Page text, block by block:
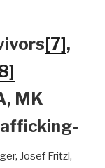
[7],
MK
Josef Fritzl,